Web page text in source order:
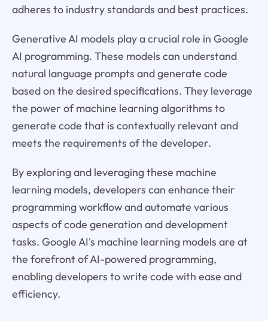
adheres to industry standards and best practices.
Generative AI models play a crucial role in Google
AI programming. These models can understand
natural language prompts and generate code
based on the desired specifications. They leverage
the power of machine learning algorithms to
generate code that is contextually relevant and
meets the requirements of the developer.
By exploring and leveraging these machine
learning models, developers can enhance their
programming workflow and automate various
aspects of code generation and development
tasks. Google AI's machine learning models are at
the forefront of AI-powered programming,
enabling developers to write code with ease and
efficiency.